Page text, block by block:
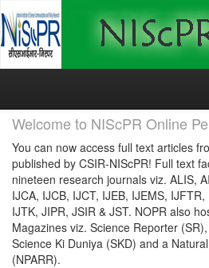
Skip
Welcome to NIScPR Online
You can now access full text articles
published by CSIR-NIScPR! Full text
nineteen research journals viz. ALIS,
IJCA, IJCB, IJCT, IJEB, IJEMS, IJFTR,
IJTK, JIPR, JSIR & JST. NOPR also
Magazines viz. Science Reporter
Science Ki Duniya (SKD) and a
(NPARR).